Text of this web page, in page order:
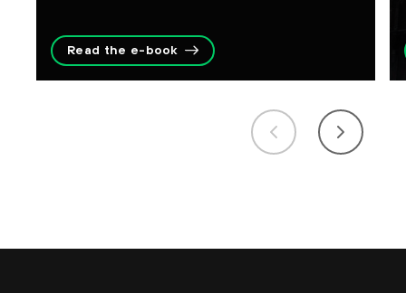
Read the e-book